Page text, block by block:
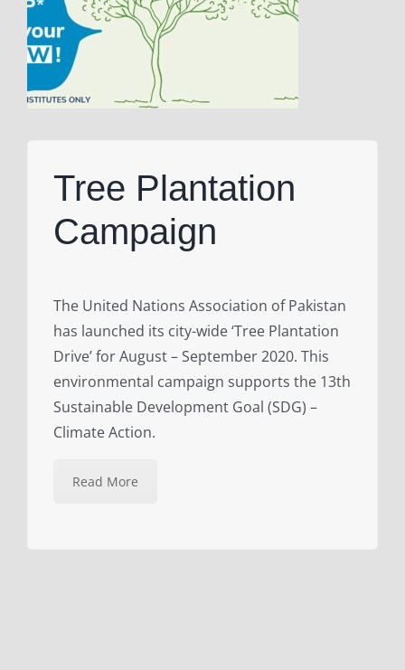
Tree Plantation
Campaign
The United Nations Association of Pakistan
has launched its city-wide ‘Tree Plantation
Drive’ for August – September 2020. This
environmental campaign supports the 13th
Sustainable Development Goal (SDG) –
Climate Action.
Read More